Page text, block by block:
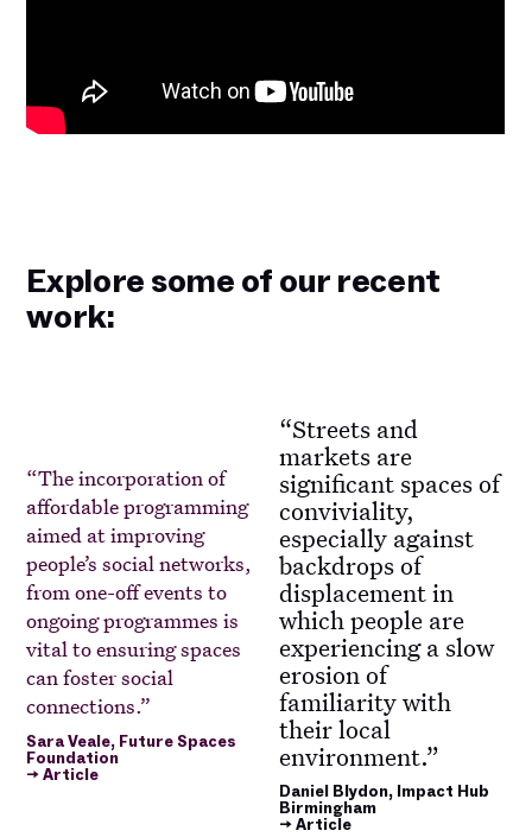
Explore some of our recent
work:
The incorporation of
affordable programming
aimed at improving
people’s social networks,
from one-off events to
ongoing programmes is
vital to ensuring spaces
can foster social
connections.
Sara Veale, Future Spaces
Foundation
→ Article
Streets and
markets are
significant spaces of
conviviality,
especially against
backdrops of
displacement in
which people are
experiencing a slow
erosion of
familiarity with
their local
environment.
Daniel Blydon, Impact Hub
Birmingham
→ Article